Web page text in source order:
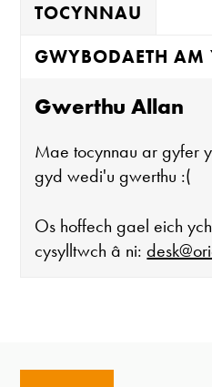
TOCYNNAU
GWYBODAETH AM
Gwerthu Allan
Mae tocynnau ar gyfer
gyd wedi'u gwerthu :(
Os hoffech gael eich
cysylltwch â ni: